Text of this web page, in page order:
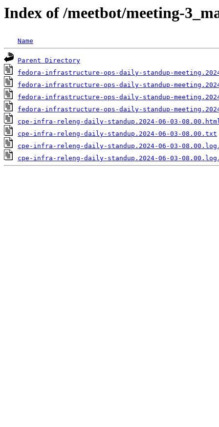
Index of /meetbot/meeting-
Name
Parent Directory
fedora-infrastructure-ops-daily-standup-
fedora-infrastructure-ops-daily-standup-
fedora-infrastructure-ops-daily-standup-
fedora-infrastructure-ops-daily-standup-
cpe-infra-releng-daily-standup.2024-06-03-
cpe-infra-releng-daily-standup.2024-06-03-08.00.txt
cpe-infra-releng-daily-standup.2024-06-03-
cpe-infra-releng-daily-standup.2024-06-03-